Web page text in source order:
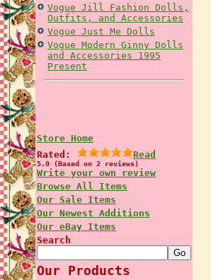
Vogue Jill Fashion Dolls,
Outfits, and Accessories
Vogue Just Me Dolls
Vogue Modern Ginny Dolls
and Accessories 1995
Present
Store Home
Rated:
Read
5.0 (Based on 2 reviews)
Write your own review
Browse All Items
Our Sale Items
Our Newest Additions
Our eBay Items
Search
Our Products